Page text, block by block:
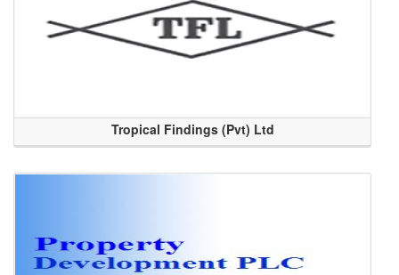
Tropical Findings (Pvt) Ltd